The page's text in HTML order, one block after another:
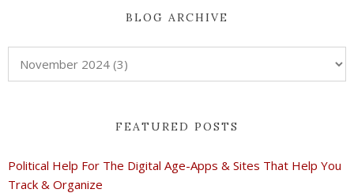
BLOG ARCHIVE
FEATURED POSTS
Political Help For The Digital Age-Apps & Sites That Help You
Track & Organize